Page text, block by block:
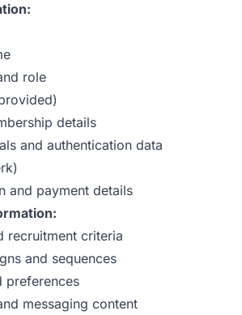
role
details
and authentication data
and payment details
recruitment criteria
and sequences
preferences
messaging content